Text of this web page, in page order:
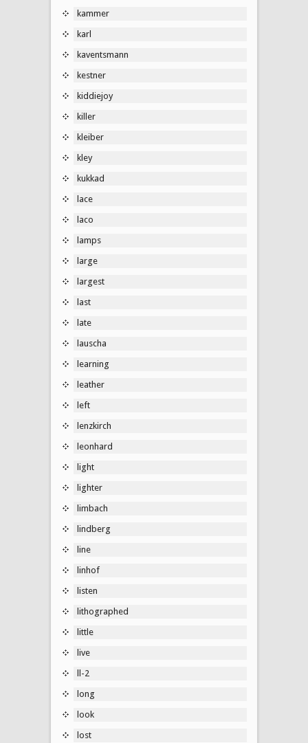
kammer
karl
kaventsmann
kestner
kiddiejoy
killer
kleiber
kley
kukkad
lace
laco
lamps
large
largest
last
late
lauscha
learning
leather
left
lenzkirch
leonhard
light
lighter
limbach
lindberg
line
linhof
listen
lithographed
little
live
ll-2
long
look
lost